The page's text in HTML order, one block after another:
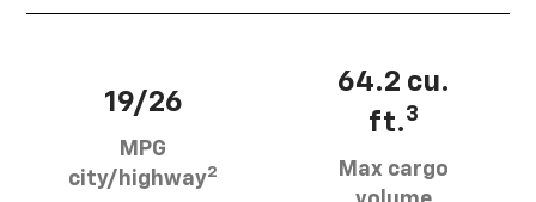
19/26
MPG
city/highway2
64.2 cu.
ft.3
Max cargo